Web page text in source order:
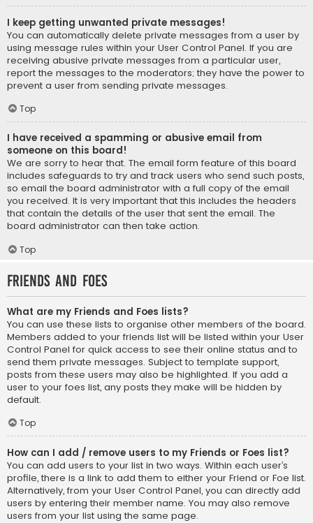
I keep getting unwanted private messages!
You can automatically delete private messages from a user by
using message rules within your User Control Panel. If you are
receiving abusive private messages from a particular user,
report the messages to the moderators; they have the power to
prevent a user from sending private messages.
Top
I have received a spamming or abusive email from
someone on this board!
We are sorry to hear that. The email form feature of this board
includes safeguards to try and track users who send such posts,
so email the board administrator with a full copy of the email
you received. It is very important that this includes the headers
that contain the details of the user that sent the email. The
board administrator can then take action.
Top
Friends and Foes
What are my Friends and Foes lists?
You can use these lists to organise other members of the board.
Members added to your friends list will be listed within your User
Control Panel for quick access to see their online status and to
send them private messages. Subject to template support,
posts from these users may also be highlighted. If you add a
user to your foes list, any posts they make will be hidden by
default.
Top
How can I add / remove users to my Friends or Foes list?
You can add users to your list in two ways. Within each user’s
profile, there is a link to add them to either your Friend or Foe list.
Alternatively, from your User Control Panel, you can directly add
users by entering their member name. You may also remove
users from your list using the same page.